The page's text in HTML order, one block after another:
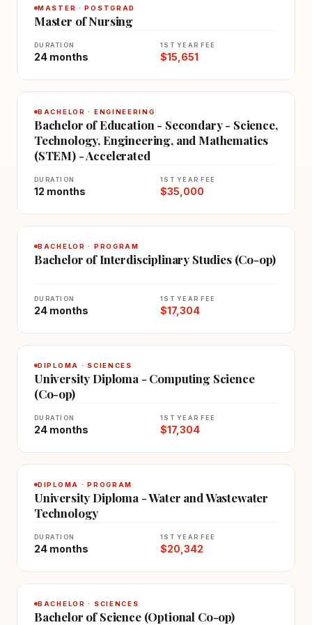
MASTER · POSTGRAD
Master of Nursing
DURATION
24 months
1ST YEAR FEE
$15,651
BACHELOR · ENGINEERING
Bachelor of Education - Secondary - Science,
Technology, Engineering, and Mathematics
(STEM) - Accelerated
DURATION
12 months
1ST YEAR FEE
$35,000
BACHELOR · PROGRAM
Bachelor of Interdisciplinary Studies (Co-op)
DURATION
24 months
1ST YEAR FEE
$17,304
DIPLOMA · SCIENCES
University Diploma - Computing Science
(Co-op)
DURATION
24 months
1ST YEAR FEE
$17,304
DIPLOMA · PROGRAM
University Diploma - Water and Wastewater
Technology
DURATION
24 months
1ST YEAR FEE
$20,342
BACHELOR · SCIENCES
Bachelor of Science (Optional Co-op)